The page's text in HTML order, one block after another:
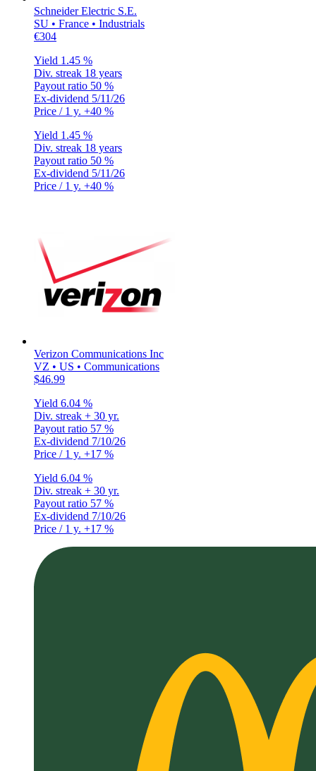
Schneider Electric S.E.
SU • France • Industrials
€304
Yield 1.45 %
Div. streak 18 years
Payout ratio 50 %
Ex-dividend 5/11/26
Price / 1 y. +40 %
Yield 1.45 %
Div. streak 18 years
Payout ratio 50 %
Ex-dividend 5/11/26
Price / 1 y. +40 %
Verizon Communications Inc
VZ • US • Communications
$46.99
Yield 6.04 %
Div. streak + 30 yr.
Payout ratio 57 %
Ex-dividend 7/10/26
Price / 1 y. +17 %
Yield 6.04 %
Div. streak + 30 yr.
Payout ratio 57 %
Ex-dividend 7/10/26
Price / 1 y. +17 %